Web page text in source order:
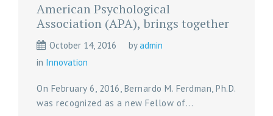
American Psychological
Association (APA), brings together
October 14, 2016 byadmin
in Innovation
On February 6, 2016, Bernardo M. Ferdman, Ph.D.
was recognized as a new Fellow of...